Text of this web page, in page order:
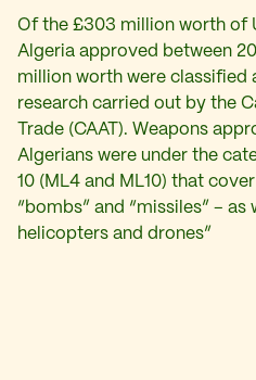
Of the £303 million worth of
Algeria approved between
million worth were classified
research carried out by the
Trade (CAAT). Weapons
Algerians were under the
10 (ML4 and ML10) that
“bombs” and “missiles” – as
helicopters and drones”